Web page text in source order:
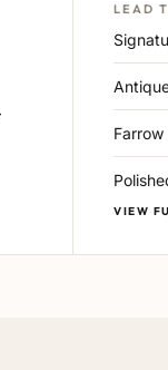
LEAD
Farrow
VIEW